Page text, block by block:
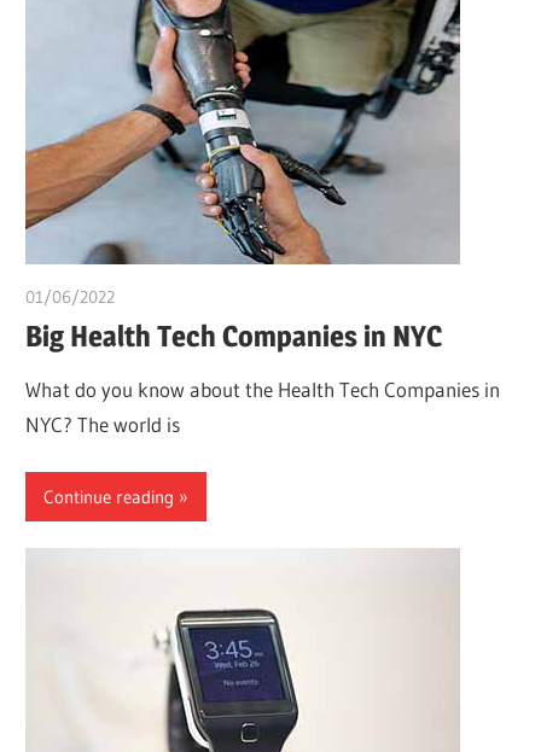
01/06/2022
Big Health Tech Companies in NYC
What do you know about the Health Tech Companies in
NYC? The world is
Continue reading